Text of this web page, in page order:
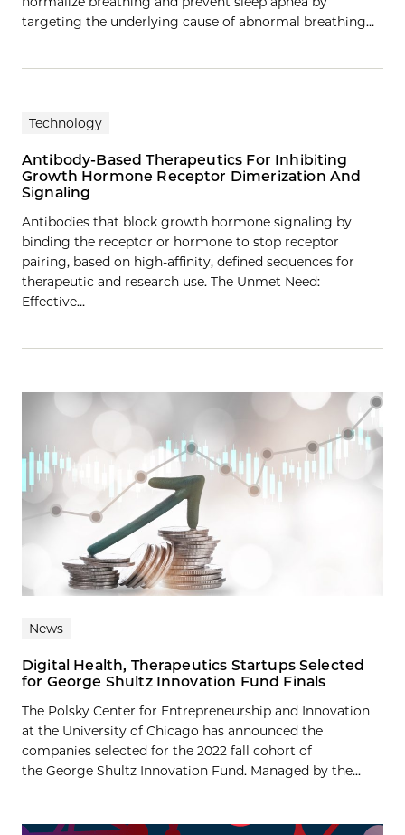
targeting the underlying cause of abnormal breathing…
Technology
Antibody-Based Therapeutics For Inhibiting
Growth Hormone Receptor Dimerization And
Signaling
Antibodies that block growth hormone signaling by
binding the receptor or hormone to stop receptor
pairing, based on high-affinity, defined sequences for
therapeutic and research use. The Unmet Need:
Effective…
News
Digital Health, Therapeutics Startups Selected
for George Shultz Innovation Fund Finals
The Polsky Center for Entrepreneurship and Innovation
at the University of Chicago has announced the
companies selected for the 2022 fall cohort of
the George Shultz Innovation Fund. Managed by the...